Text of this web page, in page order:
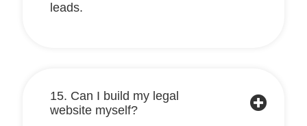
leads.
15. Can I build my legal
website myself?